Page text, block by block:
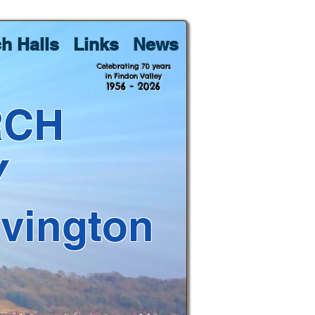
Halls Links News
Celebrating 70 years
in Findon Valley
1956 - 2026